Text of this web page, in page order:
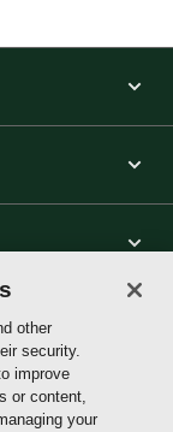
,
other
security.
improve
or content,
your